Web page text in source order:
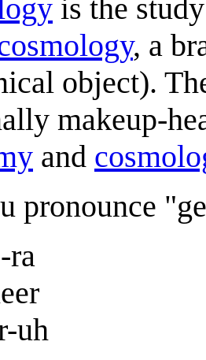
is the
, a
object).
makeup-
and
pronounce
ra
uh